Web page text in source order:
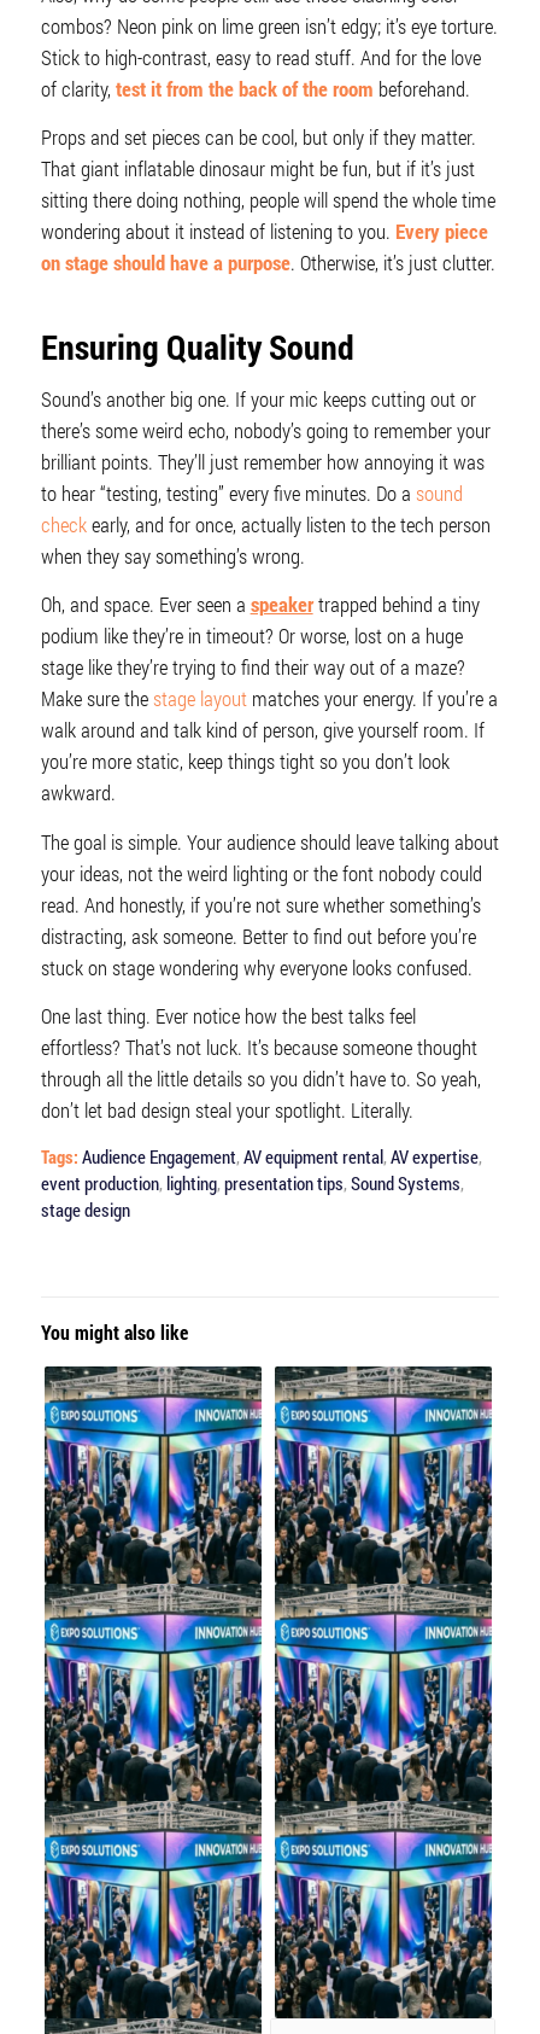
combos? Neon pink on lime green isn’t edgy; it’s eye torture.
Stick to high-contrast, easy to read stuff. And for the love
of clarity, test it from the back of the room beforehand.
Props and set pieces can be cool, but only if they matter.
That giant inflatable dinosaur might be fun, but if it’s just
sitting there doing nothing, people will spend the whole time
wondering about it instead of listening to you. Every piece
on stage should have a purpose. Otherwise, it’s just clutter.
Ensuring Quality Sound
Sound’s another big one. If your mic keeps cutting out or
there’s some weird echo, nobody’s going to remember your
brilliant points. They’ll just remember how annoying it was
to hear “testing, testing” every five minutes. Do a sound
checkearly, and for once, actually listen to the tech person
when they say something’s wrong.
Oh, and space. Ever seen a speakertrapped behind a tiny
podium like they’re in timeout? Or worse, lost on a huge
stage like they’re trying to find their way out of a maze?
Make sure thestage layoutmatches your energy. If you’re a
walk around and talk kind of person, give yourself room. If
you’re more static, keep things tight so you don’t look
awkward.
The goal is simple. Your audience should leave talking about
your ideas, not the weird lighting or the font nobody could
read. And honestly, if you’re not sure whether something’s
distracting, ask someone. Better to find out before you’re
stuck on stage wondering why everyone looks confused.
One last thing. Ever notice how the best talks feel
effortless? That’s not luck. It’s because someone thought
through all the little details so you didn’t have to. So yeah,
don’t let bad design steal your spotlight. Literally.
Tags: Audience Engagement, AV equipment rental, AV expertise,
event production, lighting, presentation tips, Sound Systems,
stage design
You might also like